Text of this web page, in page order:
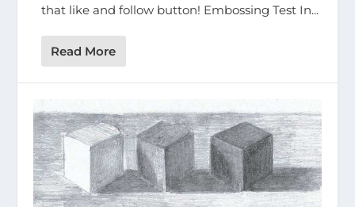
that like and follow button! Embossing Test In...
Read More